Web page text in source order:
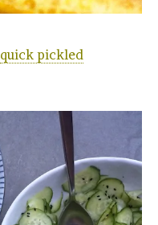
quick pickled